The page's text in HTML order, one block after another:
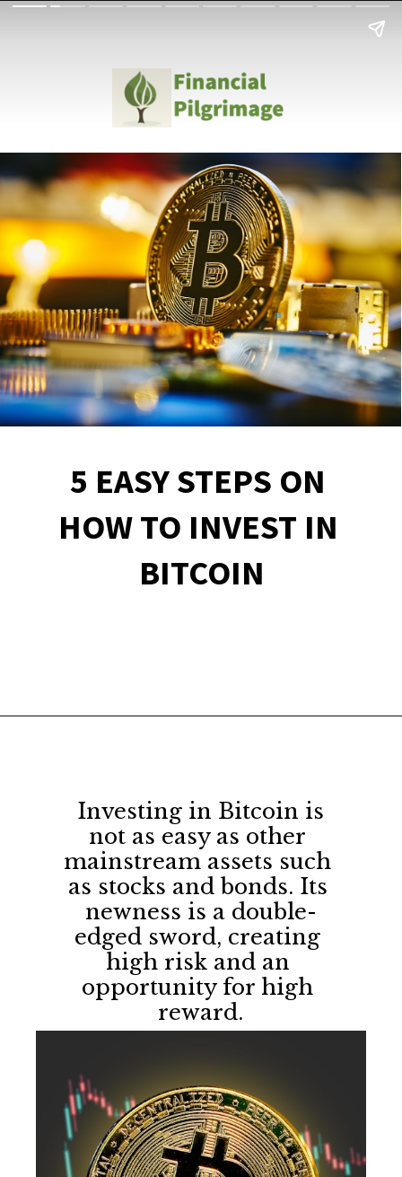
5 EASY STEPS ON
HOW TO INVEST IN
BITCOIN
Investing in Bitcoin is
not as easy as other
mainstream assets such
as stocks and bonds. Its
newness is a double-
edged sword, creating
high risk and an
opportunity for high
reward.